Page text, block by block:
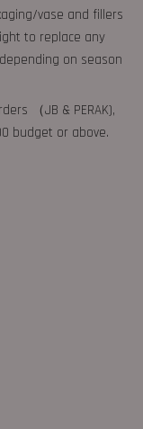
vase and fillers
to replace any
on season
（JB & PERAK),
budget or above.